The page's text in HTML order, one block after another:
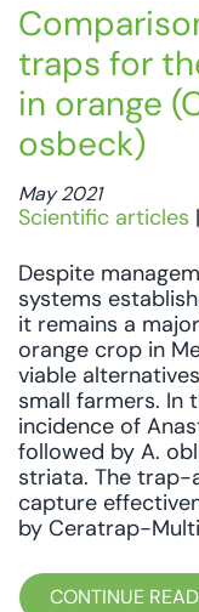
traps for
in orange
osbeck)
May 2021
Scientific articles |
Despite
systems
it remains a
orange crop in
viable
small farmers. In
incidence of
followed by A.
striata. The
capture
by Ceratrap-
CONTINUE